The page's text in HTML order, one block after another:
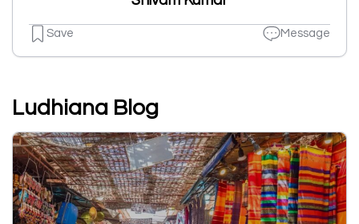
Save Message
Ludhiana Blog